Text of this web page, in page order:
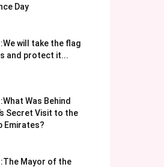
Day
will take the flag
and protect it...
Was Behind
Secret Visit to the
Emirates?
Mayor of the